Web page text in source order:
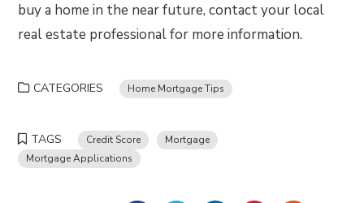
buy a home in the near future, contact your local
real estate professional for more information.
CATEGORIES Home Mortgage Tips
TAGS Credit Score
Mortgage
Mortgage Applications